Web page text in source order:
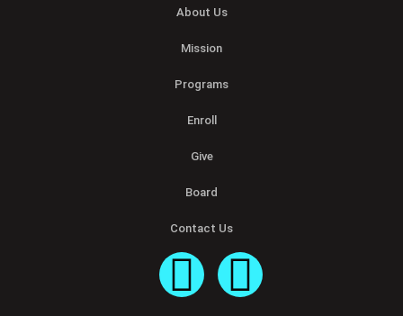
About Us
Mission
Programs
Enroll
Give
Board
Contact Us